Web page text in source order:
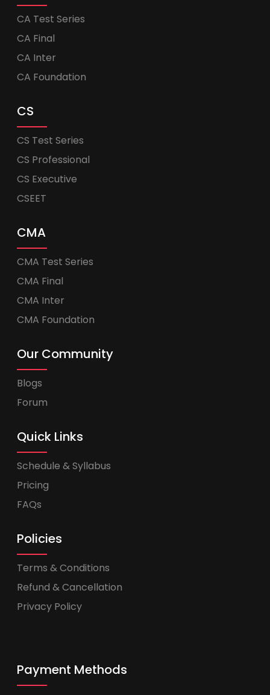
CA Test Series
CA Final
CA Inter
CA Foundation
CS
CS Test Series
CS Professional
CS Executive
CSEET
CMA
CMA Test Series
CMA Final
CMA Inter
CMA Foundation
Our Community
Blogs
Forum
Quick Links
Schedule & Syllabus
Pricing
FAQs
Policies
Terms & Conditions
Refund & Cancellation
Privacy Policy
Payment Methods